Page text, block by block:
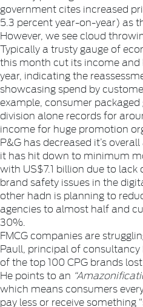
government cites increased
5.3 percent year-on-year) as
However, we see cloud
Typically a trusty gauge of
this month cut its income
year, indicating the
showcasing spend by
example, consumer packaged
division alone records for
income for huge promotion
P&G has decreased it’s
it has hit down to minimum
with US$7.1 billion due to
brand safety issues in the
other hadn is planning to
agencies to almost half and
30%.
FMCG companies are
Paull, principal of
of the top 100 CPG brands
He points to an
which means consumers
pay less or receive something